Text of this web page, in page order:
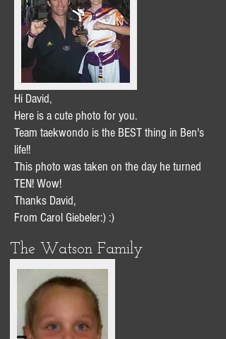
Hi David,
Here is a cute photo for you.
Team taekwondo is the BEST thing in Ben's
life!!
This photo was taken on the day he turned
TEN! Wow!
Thanks David,
From Carol Giebeler:) :)
The Watson Family